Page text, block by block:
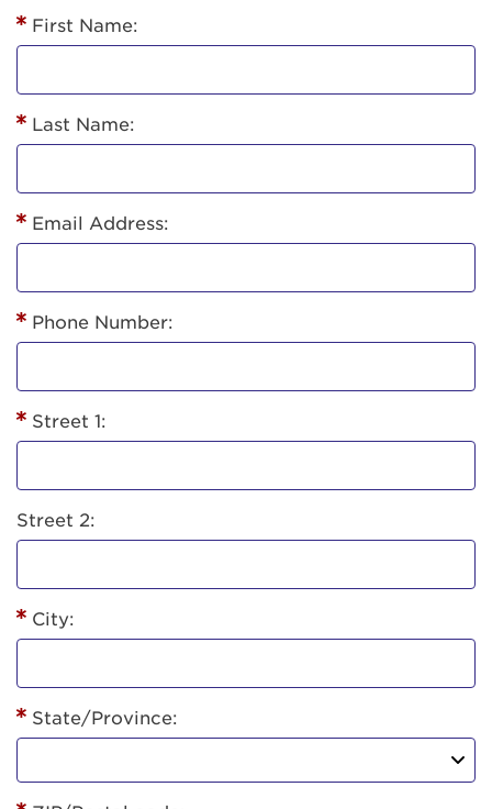
First Name:
Last Name:
Email Address:
Phone Number:
Street 1:
Street 2:
City:
State/Province: